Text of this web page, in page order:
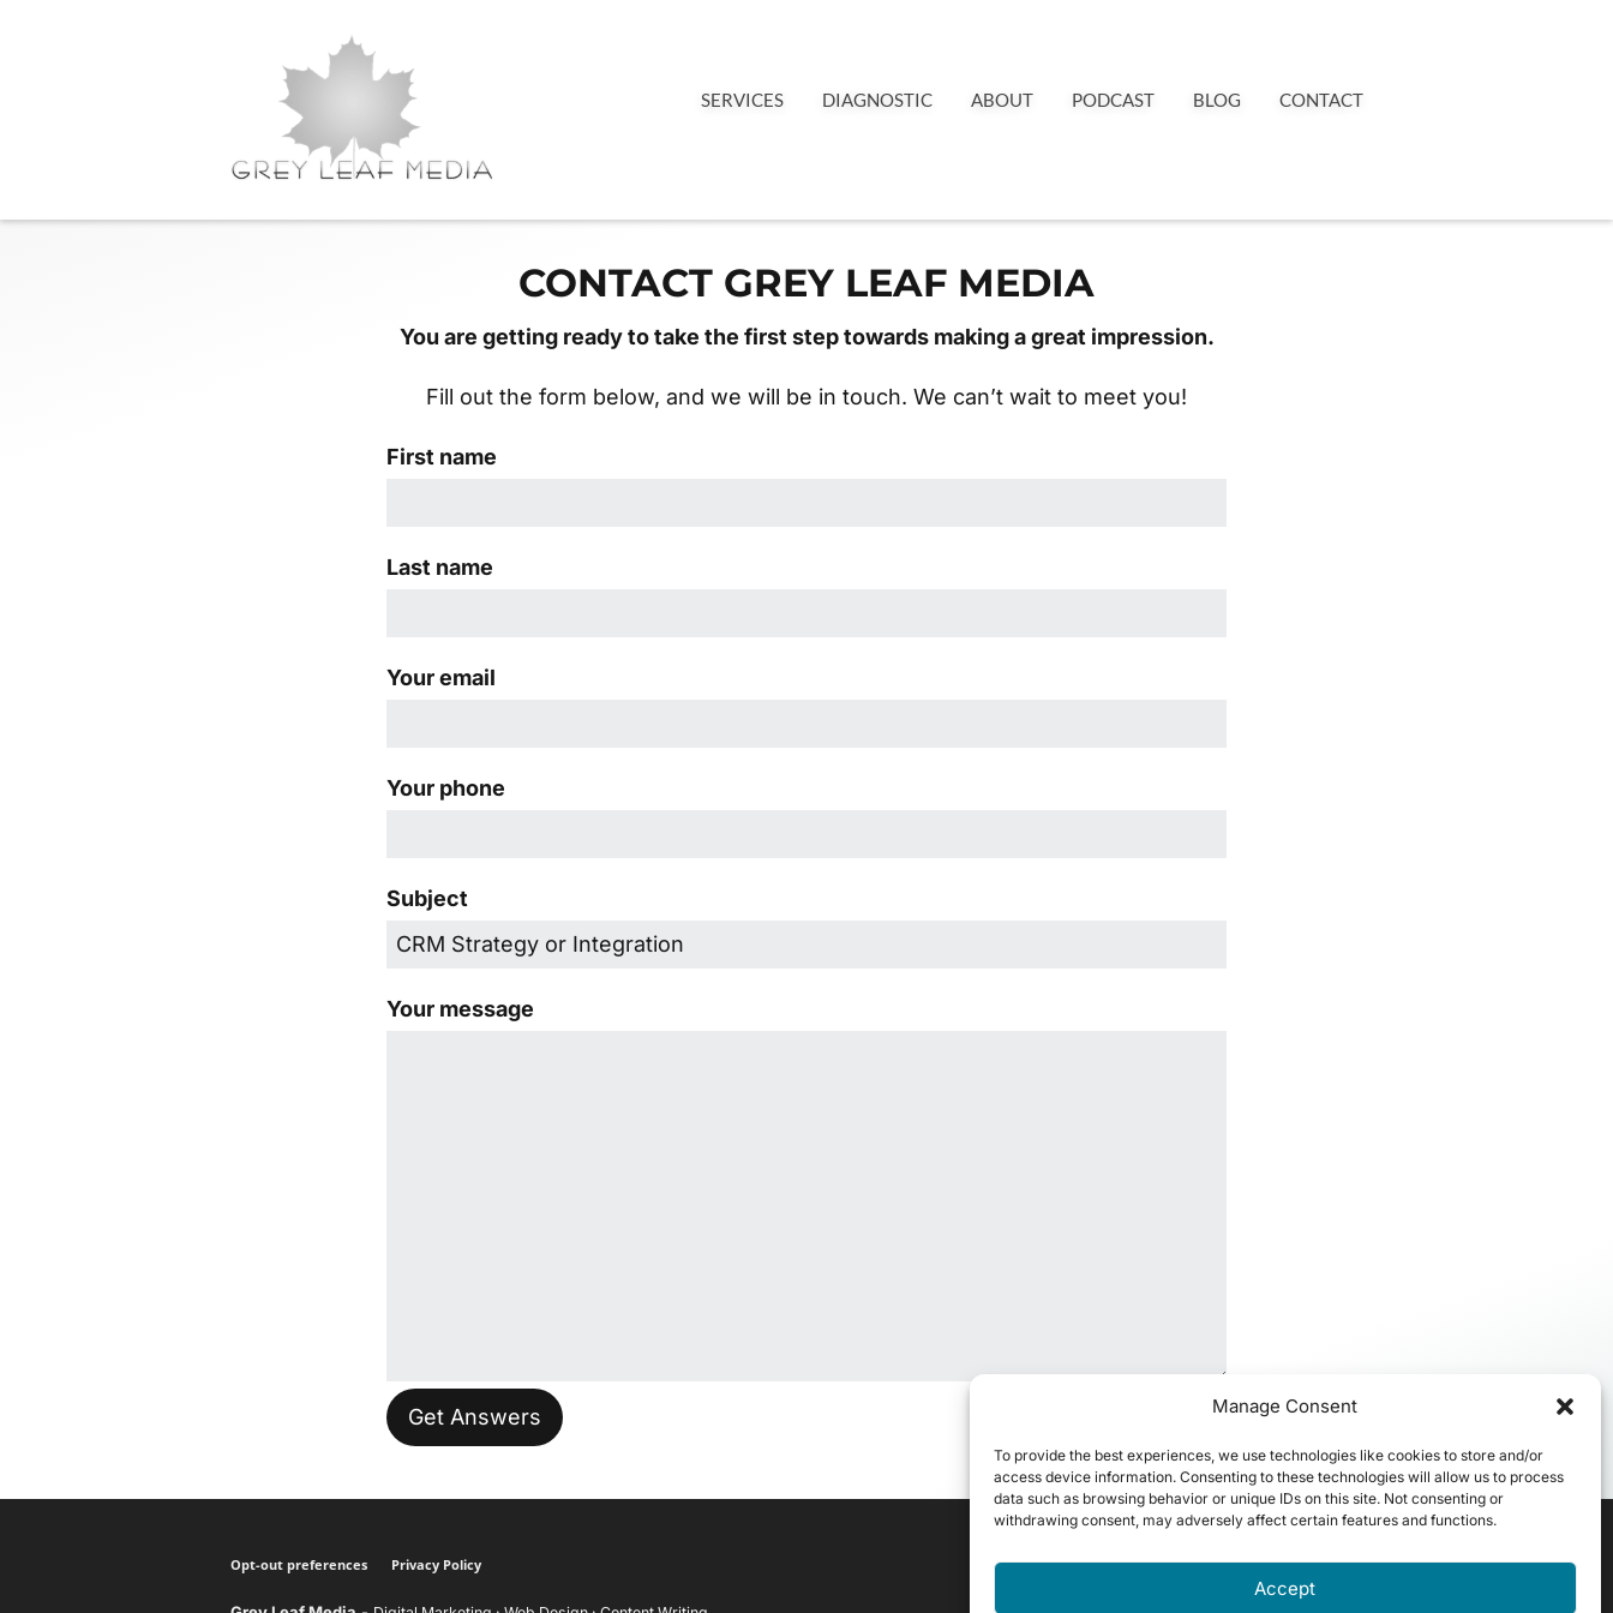
Manage Consent
To provide the best experiences, we use technologies like cookies to store and/or
access device information. Consenting to these technologies will allow us to process
data such as browsing behavior or unique IDs on this site. Not consenting or
withdrawing consent, may adversely affect certain features and functions.
Accept
SERVICES DIAGNOSTIC ABOUT PODCAST BLOG CONTACT
CONTACT GREY LEAF MEDIA
You are getting ready to take the first step towards making a great impression.
Fill out the form below, and we will be in touch. We can’t wait to meet you!
First name
Last name
Your email
Your phone
Subject
Your message
Please leave this field empty.
Opt-out preferences Privacy Policy